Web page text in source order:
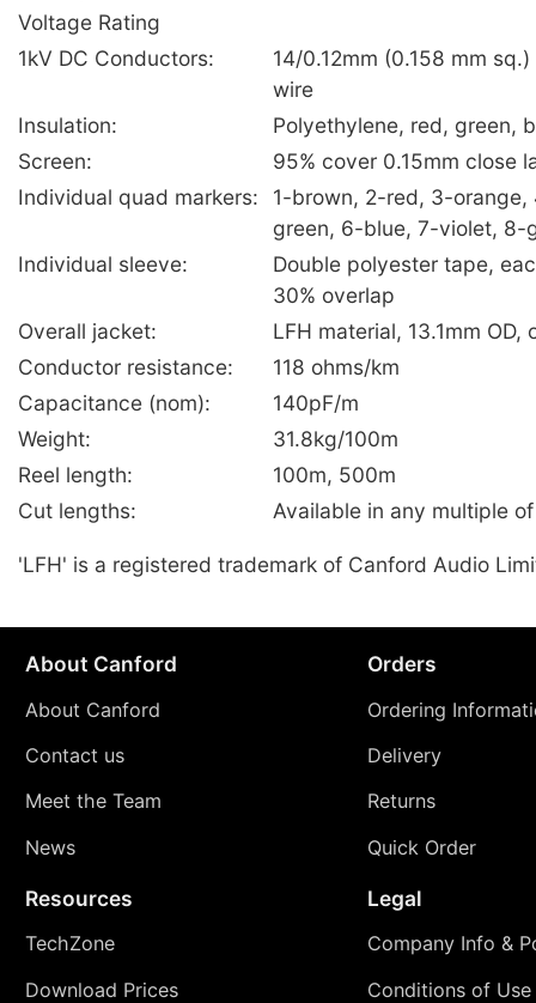
Voltage Rating
1kV DC Conductors:
14/0.12mm (0.158 mm
wire
Insulation:
Polyethylene, red, green,
Screen:
95% cover 0.15mm close
Individual quad markers:
1-brown, 2-red, 3-
green, 6-blue, 7-violet, 8-
Individual sleeve:
Double polyester tape,
30% overlap
Overall jacket:
LFH material, 13.1mm OD,
Conductor resistance:
118 ohms/km
Capacitance (nom):
140pF/m
Weight:
31.8kg/100m
Reel length:
100m, 500m
Cut lengths:
Available in any multiple
'LFH' is a registered trademark of Canford Audio
About Canford
About Canford
Contact us
Meet the Team
News
Orders
Ordering
Delivery
Returns
Quick Order
Resources
TechZone
Download Prices
Legal
Company Info &
Conditions of Use